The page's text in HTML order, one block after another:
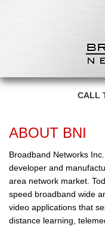
CALL
ABOUT BNI
Broadband Networks
developer and
area network market.
speed broadband wide
video applications that
distance learning,